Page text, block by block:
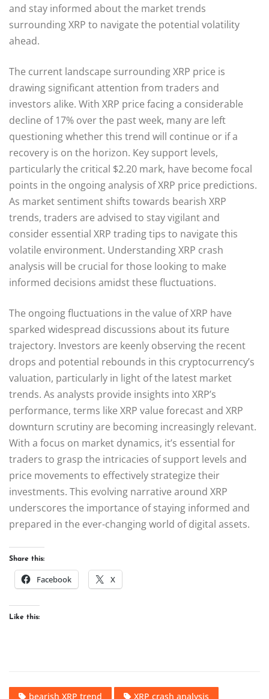
and stay informed about the market trends
surrounding XRP to navigate the potential volatility
ahead.
The current landscape surrounding XRP price is
drawing significant attention from traders and
investors alike. With XRP price facing a considerable
decline of 17% over the past week, many are left
questioning whether this trend will continue or if a
recovery is on the horizon. Key support levels,
particularly the critical $2.20 mark, have become focal
points in the ongoing analysis of XRP price predictions.
As market sentiment shifts towards bearish XRP
trends, traders are advised to stay vigilant and
consider essential XRP trading tips to navigate this
volatile environment. Understanding XRP crash
analysis will be crucial for those looking to make
informed decisions amidst these fluctuations.
The ongoing fluctuations in the value of XRP have
sparked widespread discussions about its future
trajectory. Investors are keenly observing the recent
drops and potential rebounds in this cryptocurrency’s
valuation, particularly in light of the latest market
trends. As analysts provide insights into XRP’s
performance, terms like XRP value forecast and XRP
downturn scrutiny are becoming increasingly relevant.
With a focus on market dynamics, it’s essential for
traders to grasp the intricacies of support levels and
price movements to effectively strategize their
investments. This evolving narrative around XRP
underscores the importance of staying informed and
prepared in the ever-changing world of digital assets.
Share this:
Facebook X
Like this:
bearish XRP trend
XRP crash analysis